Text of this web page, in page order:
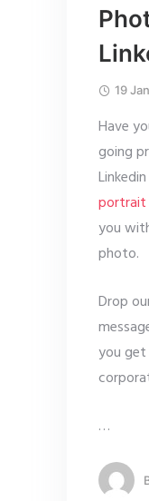
19
Have
going
portrait
you
photo.
Drop
you
…